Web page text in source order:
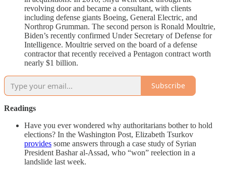
revolving door and became a consultant, with clients
including defense giants Boeing, General Electric, and
Northrop Grumman. The second person is Ronald Moultrie,
Biden’s recently confirmed Under Secretary of Defense for
Intelligence. Moultrie served on the board of a defense
contractor that recently received a Pentagon contract worth
nearly $1 billion.
Subscribe
Readings
Have you ever wondered why authoritarians bother to hold
elections? In the Washington Post, Elizabeth Tsurkov
provides some answers through a case study of Syrian
President Bashar al-Assad, who “won” reelection in a
landslide last week.